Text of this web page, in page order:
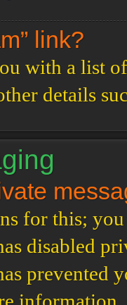
link?
with a list
details
for this;
disabled
prevented